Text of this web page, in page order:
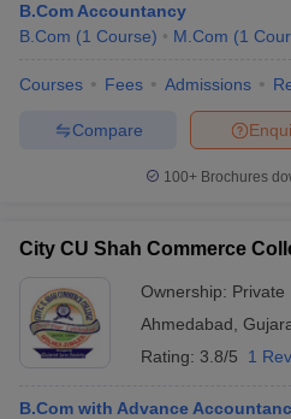
B.Com Accountancy
B.Com (1 Course) M.Com (1
Courses Fees Admissions
Compare
100+ Brochures
City CU Shah Commerce
Ownership: Private
Ahmedabad
Rating: 3.8/5 1
B.Com with Advance